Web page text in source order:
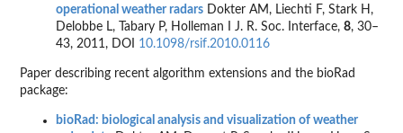
operational weather radars Dokter AM, Liechti F, Stark H,
Delobbe L, Tabary P, Holleman I J. R. Soc. Interface, 8, 30–
43, 2011, DOI 10.1098/rsif.2010.0116
Paper describing recent algorithm extensions and the bioRad
package:
bioRad: biological analysis and visualization of weather